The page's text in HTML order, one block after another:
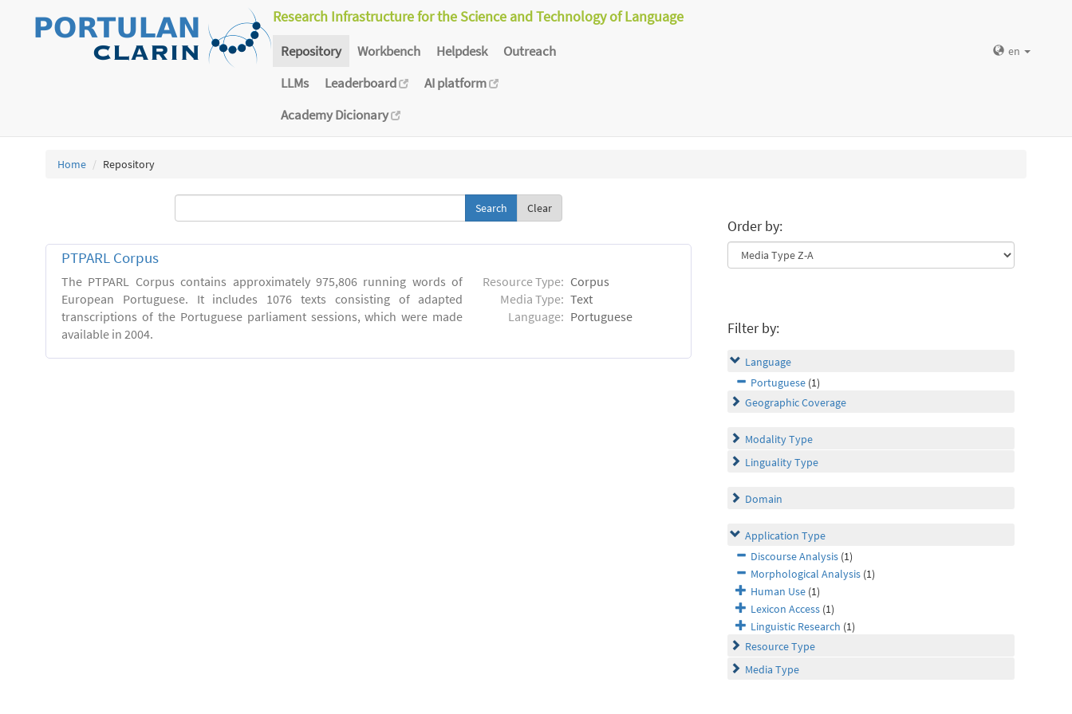
Research Infrastructure for the Science and Technology of Language
Repository Workbench Helpdesk
Outreach
LLMs
Leaderboard
AI platform
Academy Dicionary
en
Home Repository
Clear
PTPARL Corpus
The PTPARL Corpus contains approximately 975,806 running words of
European Portuguese. It includes 1076 texts consisting of adapted
transcriptions of the Portuguese parliament sessions, which were made
available in 2004.
Resource Type: Corpus
Media Type: Text
Language: Portuguese
Order by:
Filter by:
Language
Portuguese (1)
Geographic Coverage
Modality Type
Linguality Type
Domain
Application Type
Discourse Analysis (1)
Morphological Analysis (1)
Human Use (1)
Lexicon Access (1)
Linguistic Research (1)
Resource Type
Media Type